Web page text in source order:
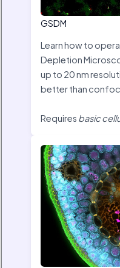
GSDM
Learn how to
Depletion
up to 20 nm
better than
Requires basic